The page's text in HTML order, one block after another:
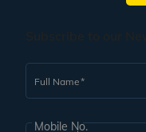
Full Name
Mobile No.